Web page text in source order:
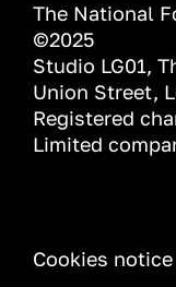
The National
©2025
Studio LG01,
Union Street,
Registered
Limited
INFORMATION
Cookies notice